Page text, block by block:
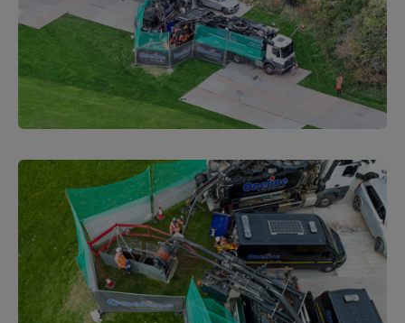
Our Group
Knowledge